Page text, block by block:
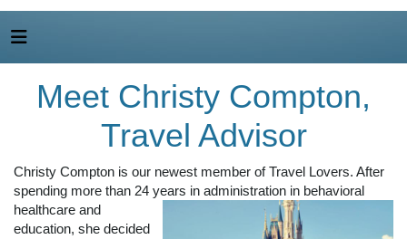
Meet Christy Compton,
Travel Advisor
Christy Compton is our newest member of Travel Lovers. After
spending more than 24 years in administration in behavioral
healthcare and
education, she decided